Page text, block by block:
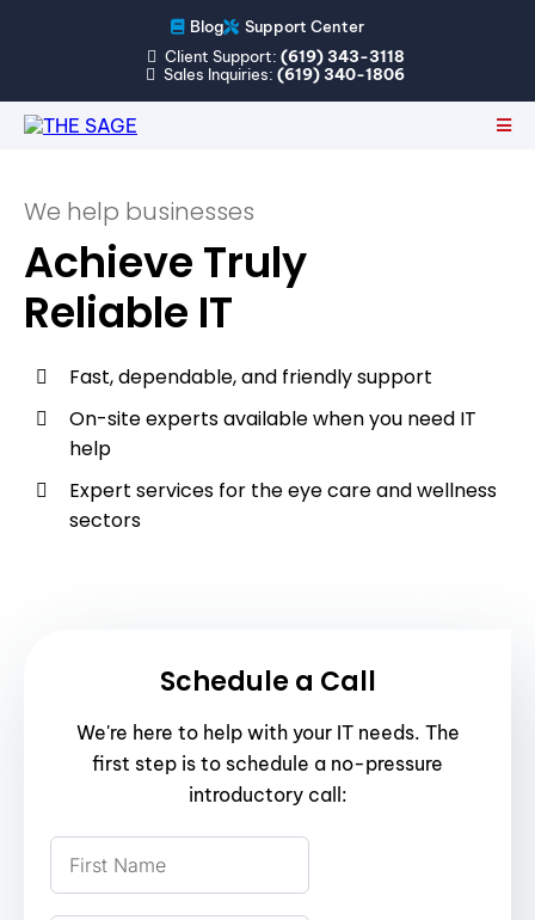
Blog
Support Center
Client Support: (619) 343-3118
Sales Inquiries: (619) 340-1806
We help businesses
Achieve Truly
Reliable IT
Fast, dependable, and friendly support
On-site experts available when you need IT
help
Expert services for the eye care and wellness
sectors
Schedule a Call
We're here to help with your IT needs. The
first step is to schedule a no-pressure
introductory call: